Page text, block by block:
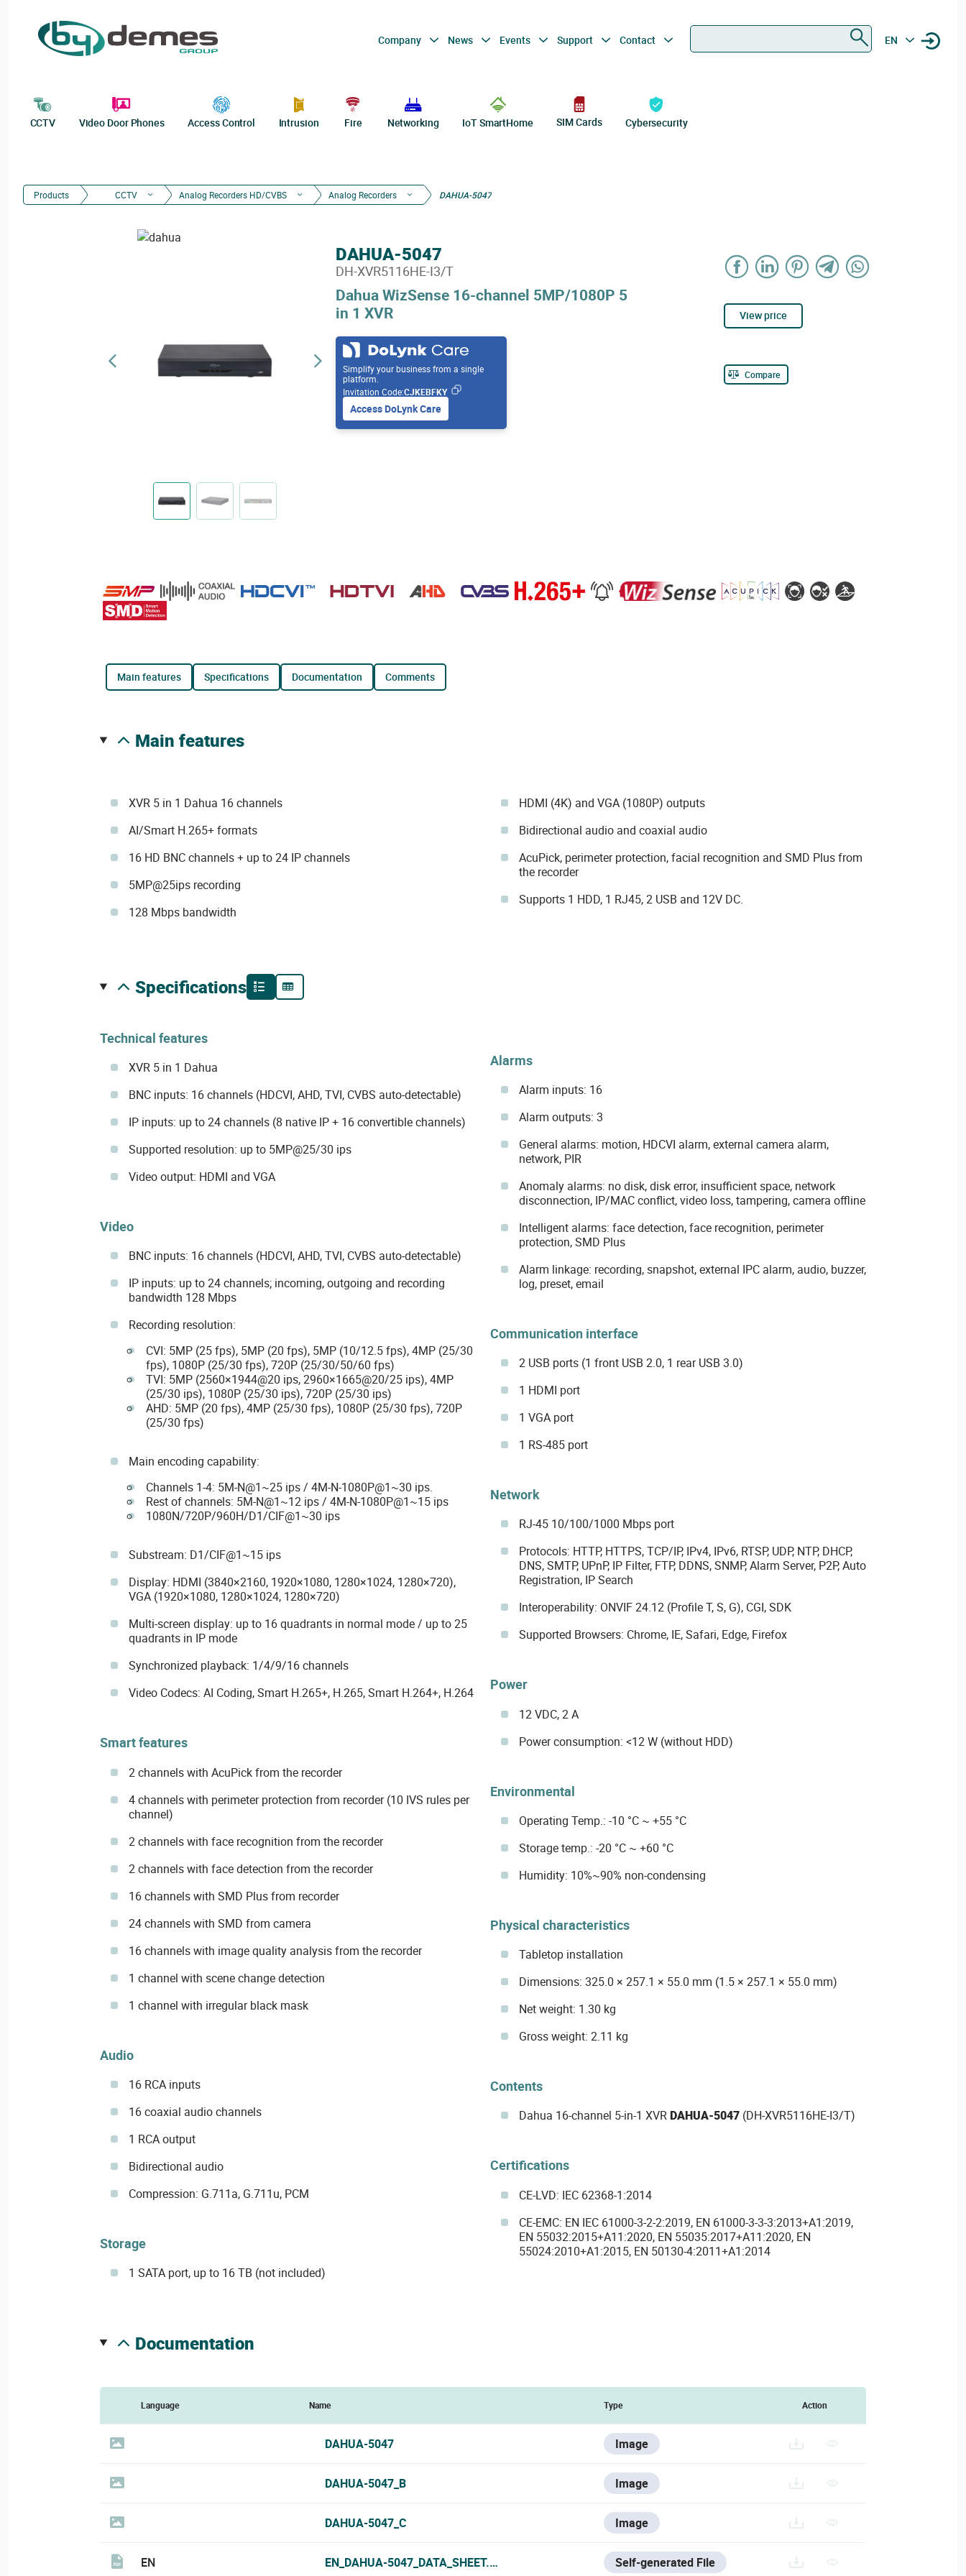
Company News Events Support Contact EN
CCTV Video Door Phones Access Control Intrusion Fire Networking IoT SmartHome SIM Cards Cybersecurity
Products CCTV Analog Recorders HD/CVBS Analog Recorders DAHUA-5047
Dahua WizSense 16-channel 5MP/1080P 5
in 1 XVR
DAHUA-5047
DH-XVR5116HE-I3/T
Simplify your business from a single
platform.
Invitation Code:CJKEBFKY
Access DoLynk Care
View price
Compare
main features specifications documentation comments
main features
XVR 5 in 1 Dahua 16 channels
AI/Smart H.265+ formats
16 HD BNC channels + up to 24 IP channels
5MP@25ips recording
128 Mbps bandwidth
HDMI (4K) and VGA (1080P) outputs
Bidirectional audio and coaxial audio
AcuPick, perimeter protection, facial recognition and SMD Plus from
the recorder
Supports 1 HDD, 1 RJ45, 2 USB and 12V DC.
specifications
Technical features
XVR 5 in 1 Dahua
BNC inputs: 16 channels (HDCVI, AHD, TVI, CVBS auto-detectable)
IP inputs: up to 24 channels (8 native IP + 16 convertible channels)
Supported resolution: up to 5MP@25/30 ips
Video output: HDMI and VGA
Video
BNC inputs: 16 channels (HDCVI, AHD, TVI, CVBS auto-detectable)
IP inputs: up to 24 channels; incoming, outgoing and recording
bandwidth 128 Mbps
Recording resolution:
CVI: 5MP (25 fps), 5MP (20 fps), 5MP (10/12.5 fps), 4MP (25/30
fps), 1080P (25/30 fps), 720P (25/30/50/60 fps)
TVI: 5MP (2560×1944@20 ips, 2960×1665@20/25 ips), 4MP
(25/30 ips), 1080P (25/30 ips), 720P (25/30 ips)
AHD: 5MP (20 fps), 4MP (25/30 fps), 1080P (25/30 fps), 720P
(25/30 fps)
Main encoding capability:
Channels 1-4: 5M-N@1~25 ips / 4M-N-1080P@1~30 ips.
Rest of channels: 5M-N@1~12 ips / 4M-N-1080P@1~15 ips
1080N/720P/960H/D1/CIF@1~30 ips
Substream: D1/CIF@1~15 ips
Display: HDMI (3840×2160, 1920×1080, 1280×1024, 1280×720),
VGA (1920×1080, 1280×1024, 1280×720)
Multi-screen display: up to 16 quadrants in normal mode / up to 25
quadrants in IP mode
Synchronized playback: 1/4/9/16 channels
Video Codecs: AI Coding, Smart H.265+, H.265, Smart H.264+, H.264
Smart features
2 channels with AcuPick from the recorder
4 channels with perimeter protection from recorder (10 IVS rules per
channel)
2 channels with face recognition from the recorder
2 channels with face detection from the recorder
16 channels with SMD Plus from recorder
24 channels with SMD from camera
16 channels with image quality analysis from the recorder
1 channel with scene change detection
1 channel with irregular black mask
Audio
16 RCA inputs
16 coaxial audio channels
1 RCA output
Bidirectional audio
Compression: G.711a, G.711u, PCM
Storage
1 SATA port, up to 16 TB (not included)
Alarms
Alarm inputs: 16
Alarm outputs: 3
General alarms: motion, HDCVI alarm, external camera alarm,
network, PIR
Anomaly alarms: no disk, disk error, insufficient space, network
disconnection, IP/MAC conflict, video loss, tampering, camera offline
Intelligent alarms: face detection, face recognition, perimeter
protection, SMD Plus
Alarm linkage: recording, snapshot, external IPC alarm, audio, buzzer,
log, preset, email
Communication interface
2 USB ports (1 front USB 2.0, 1 rear USB 3.0)
1 HDMI port
1 VGA port
1 RS-485 port
Network
RJ-45 10/100/1000 Mbps port
Protocols: HTTP, HTTPS, TCP/IP, IPv4, IPv6, RTSP, UDP, NTP, DHCP,
DNS, SMTP, UPnP, IP Filter, FTP, DDNS, SNMP, Alarm Server, P2P, Auto
Registration, IP Search
Interoperability: ONVIF 24.12 (Profile T, S, G), CGI, SDK
Supported Browsers: Chrome, IE, Safari, Edge, Firefox
Power
12 VDC, 2 A
Power consumption: <12 W (without HDD)
Environmental
Operating Temp.: -10 °C ~ +55 °C
Storage temp.: -20 °C ~ +60 °C
Humidity: 10%~90% non-condensing
Physical characteristics
Tabletop installation
Dimensions: 325.0 × 257.1 × 55.0 mm (1.5 × 257.1 × 55.0 mm)
Net weight: 1.30 kg
Gross weight: 2.11 kg
Contents
Dahua 16-channel 5-in-1 XVRDAHUA-5047(DH-XVR5116HE-I3/T)
Certifications
CE-LVD: IEC 62368-1:2014
CE-EMC: EN IEC 61000-3-2-2:2019, EN 61000-3-3-3:2013+A1:2019,
EN 55032:2015+A11:2020, EN 55035:2017+A11:2020, EN
55024:2010+A1:2015, EN 50130-4:2011+A1:2014
documentation
Language Name Type Action
DAHUA-5047 Image
DAHUA-5047_B Image
DAHUA-5047_C Image
EN EN_DAHUA-5047_DATA_SHEET.PDF Self-generated File